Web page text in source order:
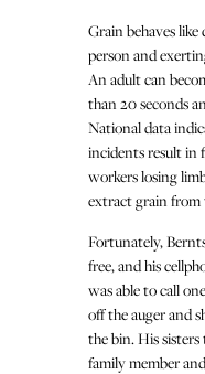
Grain behaves
person and
An adult can
than 20 seconds
National data
incidents result in
workers losing
extract grain from
Fortunately,
free, and his
was able to call
off the auger and
the bin. His sisters
family member